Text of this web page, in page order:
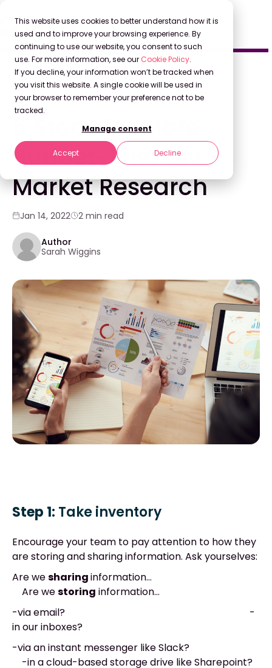
This website uses cookies to better understand how it is
used and to improve your browsing experience. By
continuing to use our website, you consent to such
use. For more information, see our Cookie Policy.
If you decline, your information won’t be tracked when
you visit this website. A single cookie will be used in
your browser to remember your preference not to be
tracked.
Manage consent
Accept Decline
Back to Blog
KNOWLEDGE MANAGEMENT
6 Steps for More
Budget-Friendly
Market Research
Jan 14, 2022 2 min read
Author
Sarah Wiggins
Step 1: Take inventory
Encourage your team to pay attention to how they
are storing and sharing information. Ask yourselves:
Are wesharinginformation…
Are westoring information…
-via email? -
in our inboxes?
-via an instant messenger like Slack?
-in a cloud-based storage drive like Sharepoint?